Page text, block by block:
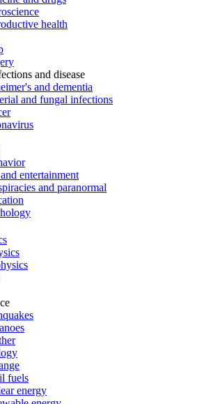
health
and disease
and dementia
and fungal infections
entertainment
and paranormal
fuels
energy